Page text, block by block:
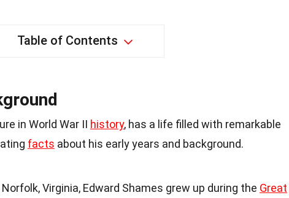
Table of Contents
in World War II history, has a life filled with remarkable
facts about his early years and background.
Virginia, Edward Shames grew up during the Great